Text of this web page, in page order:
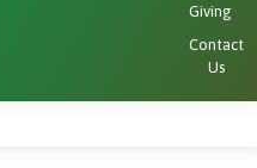
Giving
Contact
Us